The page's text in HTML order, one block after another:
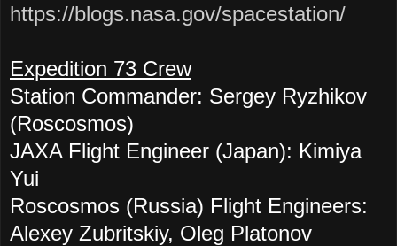
https://blogs.nasa.gov/spacestation/
Expedition 73 Crew
Station Commander: Sergey Ryzhikov
(Roscosmos)
JAXA Flight Engineer (Japan): Kimiya
Yui
Roscosmos (Russia) Flight Engineers:
Alexey Zubritskiy, Oleg Platonov